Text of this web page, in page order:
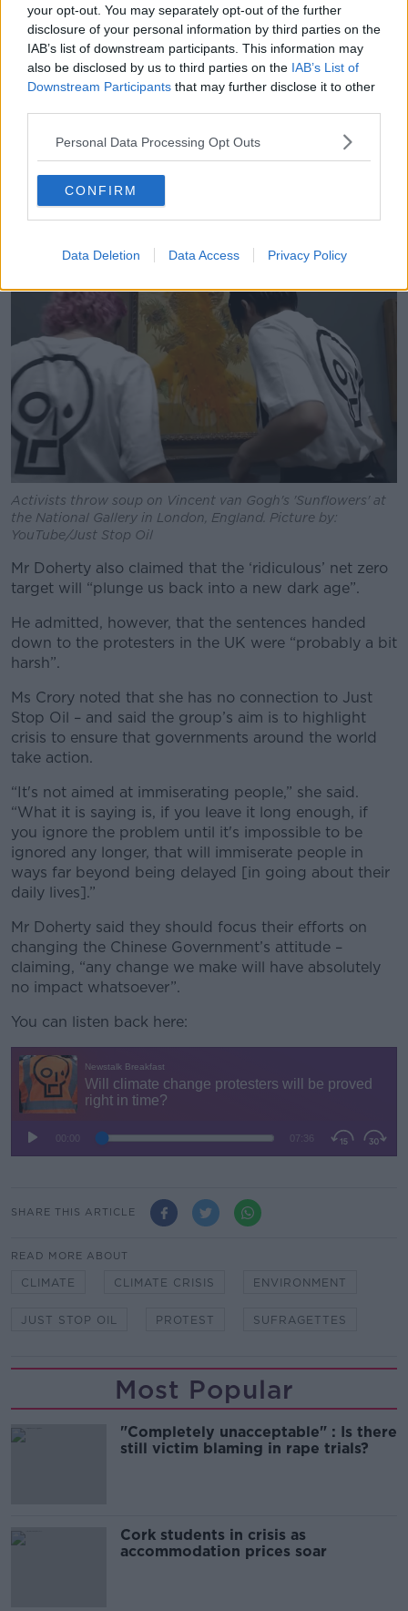
your opt-out. You may separately opt-out of the further
disclosure of your personal information by third parties on the
IAB’s list of downstream participants. This information may
also be disclosed by us to third parties on the IAB’s List of
Downstream Participants that may further disclose it to other
Personal Data Processing Opt Outs
CONFIRM
Data Deletion Data Access Privacy Policy
“How incredibly modest of you to procreate one of
the most famous civil rights movements in, modern
times.
“The thing is, the main difference is that the
suffragettes, their aim was to liberate half of the
“Just Stop Oil’s aim, on the other hand, rather than
liberating half of the population seems to be to
immiserate all of the population – to make
everybody's life more difficult.”
Activists throw soup on Vincent van Gogh's 'Sunflowers' at
the National Gallery in London, England. Picture by:
YouTube/Just Stop Oil
Mr Doherty also claimed that the ‘ridiculous’ net zero
target will “plunge us back into a new dark age”.
He admitted, however, that the sentences handed
down to the protesters in the UK were “probably a bit
harsh”.
Ms Crory noted that she has no connection to Just
Stop Oil – and said the group’s aim is to highlight
crisis to ensure that governments around the world
take action.
“It's not aimed at immiserating people,” she said.
“What it is saying is, if you leave it long enough, if
you ignore the problem until it's impossible to be
ignored any longer, that will immiserate people in
ways far beyond being delayed [in going about their
daily lives].”
Mr Doherty said they should focus their efforts on
changing the Chinese Government’s attitude –
claiming, “any change we make will have absolutely
no impact whatsoever”.
You can listen back here:
SHARE THIS ARTICLE
READ MORE ABOUT
CLIMATE CLIMATE CRISIS ENVIRONMENT
JUST STOP OIL PROTEST SUFRAGETTES
Most Popular
"Completely unacceptable" : Is there
still victim blaming in rape trials?
Cork students in crisis as
accommodation prices soar